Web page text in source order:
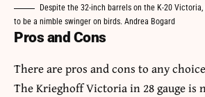
Despite the 32-inch barrels on the K-20
to be a nimble swinger on birds. Andrea Bogard
Pros and Cons
There are pros and cons to any
The Krieghoff Victoria in 28 gauge is